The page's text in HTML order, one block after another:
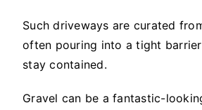
Such driveways are curated
often pouring into a tight
stay contained.
Gravel can be a fantastic-